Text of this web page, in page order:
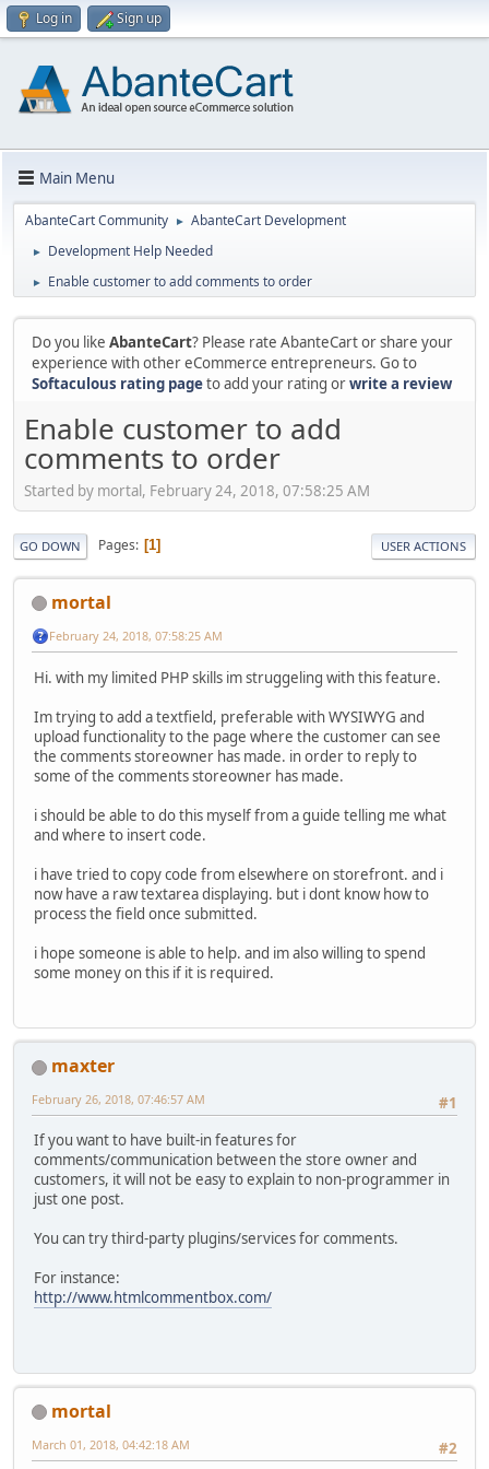
Log in Sign up
Main Menu
AbanteCart Community ► AbanteCart Development
► Development Help Needed
► Enable customer to add comments to order
Do you like AbanteCart? Please rate AbanteCart or share your
experience with other eCommerce entrepreneurs. Go to
Softaculous rating pageto add your rating orwrite a review
Enable customer to add
comments to order
Started by mortal, February 24, 2018, 07:58:25 AM
GO DOWN Pages 1 USER ACTIONS
mortal
February 24, 2018, 07:58:25 AM
Hi. with my limited PHP skills im struggeling with this feature.
Im trying to add a textfield, preferable with WYSIWYG and
upload functionality to the page where the customer can see
the comments storeowner has made. in order to reply to
some of the comments storeowner has made.
i should be able to do this myself from a guide telling me what
and where to insert code.
i have tried to copy code from elsewhere on storefront. and i
now have a raw textarea displaying. but i dont know how to
process the field once submitted.
i hope someone is able to help. and im also willing to spend
some money on this if it is required.
maxter
#1
February 26, 2018, 07:46:57 AM
If you want to have built-in features for
comments/communication between the store owner and
customers, it will not be easy to explain to non-programmer in
just one post.
You can try third-party plugins/services for comments.
For instance:
http://www.htmlcommentbox.com/
mortal
#2
March 01, 2018, 04:42:18 AM